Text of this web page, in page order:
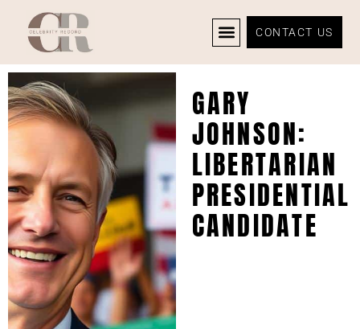
CONTACT US
GARY
JOHNSON:
LIBERTARIAN
PRESIDENTIAL
CANDIDATE